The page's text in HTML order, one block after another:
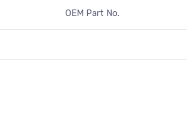
OEM Part No.